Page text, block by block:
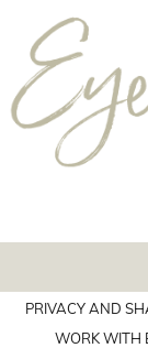
PRIVACY AND
WORK WITH